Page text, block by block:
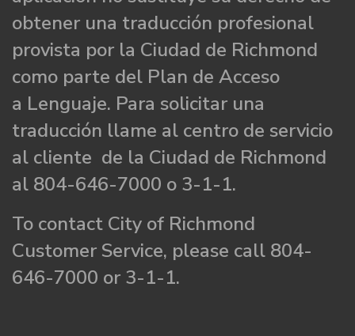
obtener una traducción profesional
provista por la Ciudad de Richmond
como parte del Plan de Acceso
a Lenguaje. Para solicitar una
traducción llame al centro de servicio
al cliente de la Ciudad de Richmond
al 804-646-7000 o 3-1-1.
To contact City of Richmond
Customer Service, please call 804-
646-7000 or 3-1-1.